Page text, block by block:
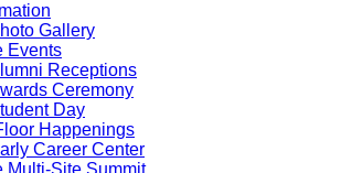
Gallery
Events
Receptions
Ceremony
Day
Happenings
Career Center